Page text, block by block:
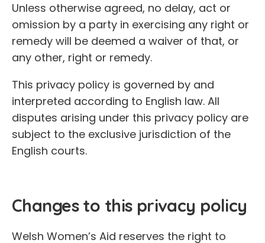
Unless otherwise agreed, no delay, act or
omission by a party in exercising any right or
remedy will be deemed a waiver of that, or
any other, right or remedy.
This privacy policy is governed by and
interpreted according to English law. All
disputes arising under this privacy policy are
subject to the exclusive jurisdiction of the
English courts.
Changes to this privacy policy
Welsh Women’s Aid reserves the right to